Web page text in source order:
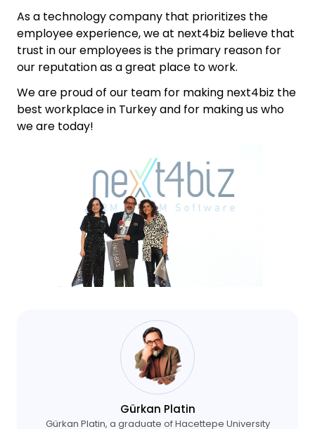
As a technology company that prioritizes the
employee experience, we at next4biz believe that
trust in our employees is the primary reason for
our reputation as a great place to work.
We are proud of our team for making next4biz the
best workplace in Turkey and for making us who
we are today!
Gürkan Platin
Gürkan Platin, a graduate of Hacettepe University